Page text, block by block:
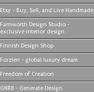
Etsy - Buy, Sell, and Live Handmade
Farnworth Design Studio -
exclusive interior design
Finnish Design Shop
Forzieri - global luxury dream
Freedom of Creation
GNR8 - Generate Design